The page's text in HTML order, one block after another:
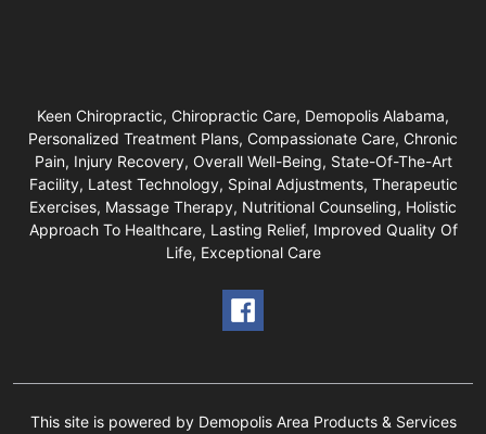
Keen Chiropractic, Chiropractic Care, Demopolis Alabama,
Personalized Treatment Plans, Compassionate Care, Chronic
Pain, Injury Recovery, Overall Well-Being, State-Of-The-Art
Facility, Latest Technology, Spinal Adjustments, Therapeutic
Exercises, Massage Therapy, Nutritional Counseling, Holistic
Approach To Healthcare, Lasting Relief, Improved Quality Of
Life, Exceptional Care
This site is powered by Demopolis Area Products & Services